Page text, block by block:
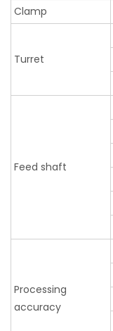
Clamp
Turret
Feed shaft
Processing
accuracy